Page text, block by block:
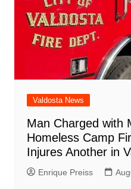
Valdosta News
Man Charged with
Homeless Camp
Injures Another in
Enrique Preiss